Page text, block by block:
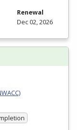
Renewal
Dec 02, 2026